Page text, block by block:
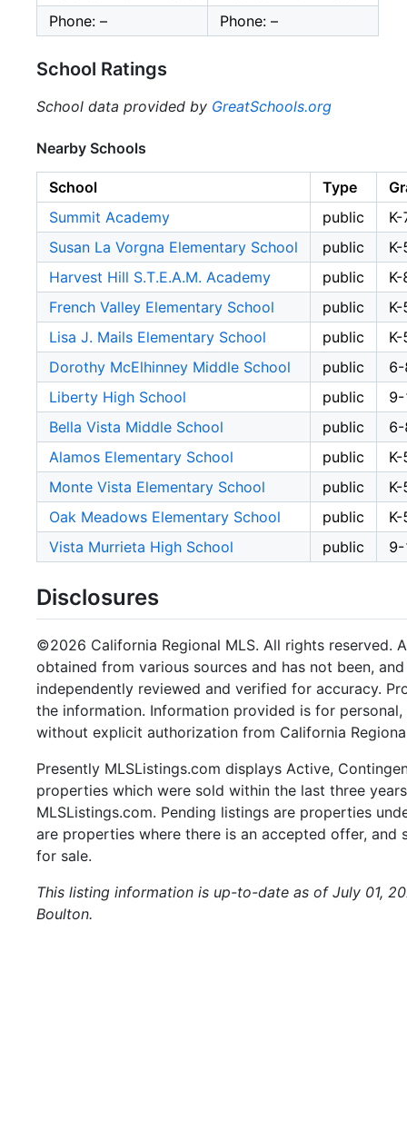
Phone: –
Phone: –
School Ratings
School data provided by GreatSchools.org
Nearby Schools
School Type
Summit Academy
public
K-
Susan La Vorgna Elementary School
public
K-
Harvest Hill S.T.E.A.M. Academy
public
K-
French Valley Elementary School
public
K-
Lisa J. Mails Elementary School
public
K-
Dorothy McElhinney Middle School
public
Liberty High School
public
Bella Vista Middle School
public
Alamos Elementary School
public
K-
Monte Vista Elementary School
public
K-
Oak Meadows Elementary School
public
K-
Vista Murrieta High School
public
Disclosures
©2026 California Regional MLS. All rights reserved.
obtained from various sources and has not been,
independently reviewed and verified for accuracy.
the information. Information provided is for
without explicit authorization from California
Presently MLSListings.com displays Active,
properties which were sold within the last three
MLSListings.com. Pending listings are properties
are properties where there is an accepted offer,
for sale.
This listing information is up-to-date as of July 01,
Boulton.